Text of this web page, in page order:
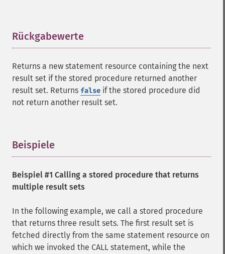
Rückgabewerte
Returns a new statement resource containing the next
result set if the stored procedure returned another
result set. Returns false if the stored procedure did
not return another result set.
Beispiele
Beispiel #1 Calling a stored procedure that returns
multiple result sets
In the following example, we call a stored procedure
that returns three result sets. The first result set is
fetched directly from the same statement resource on
which we invoked the CALL statement, while the